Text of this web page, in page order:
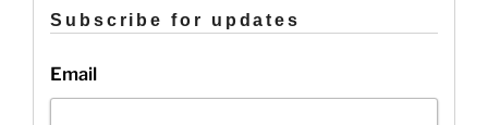
Subscribe for updates
Email